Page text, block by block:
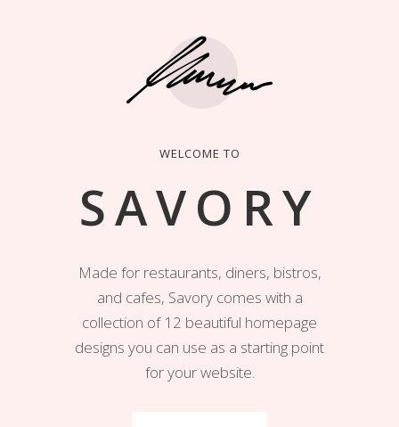
WELCOME TO
SAVORY
Made for restaurants, diners, bistros,
and cafes, Savory comes with a
collection of 12 beautiful homepage
designs you can use as a starting point
for your website.